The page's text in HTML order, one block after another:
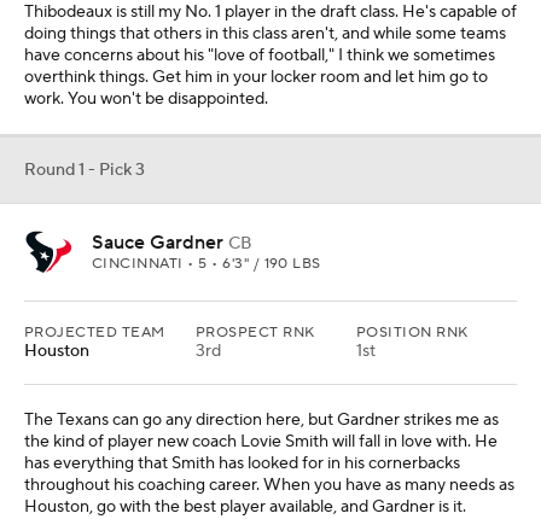
Thibodeaux is still my No. 1 player in the draft class. He's capable of
doing things that others in this class aren't, and while some teams
have concerns about his "love of football," I think we sometimes
overthink things. Get him in your locker room and let him go to
work. You won't be disappointed.
Round 1 - Pick 3
Sauce Gardner CB
CINCINNATI • 5 • 6'3" / 190 LBS
PROJECTED TEAM
Houston
PROSPECT RNK
3rd
POSITION RNK
1st
The Texans can go any direction here, but Gardner strikes me as
the kind of player new coach Lovie Smith will fall in love with. He
has everything that Smith has looked for in his cornerbacks
throughout his coaching career. When you have as many needs as
Houston, go with the best player available, and Gardner is it.